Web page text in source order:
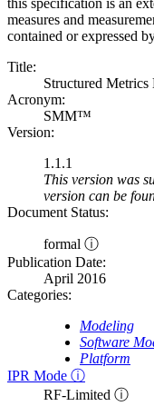
this specification is an
measures and
contained or expressed
Title:
Structured Metrics
Acronym:
SMM™
Version:
1.1.1
This version was
version can be
Document Status:
formal ⓘ
Publication Date:
April 2016
Categories:
Modeling
Software
Platform
IPR Mode ⓘ
RF-Limited ⓘ